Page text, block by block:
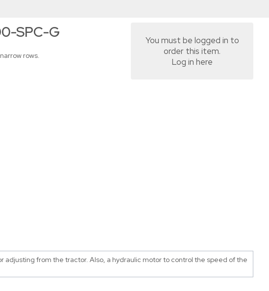
SPC-G
rows.
You must be logged in to
order this item.
Log in here
from the tractor. Also, a hydraulic motor to control the speed of the